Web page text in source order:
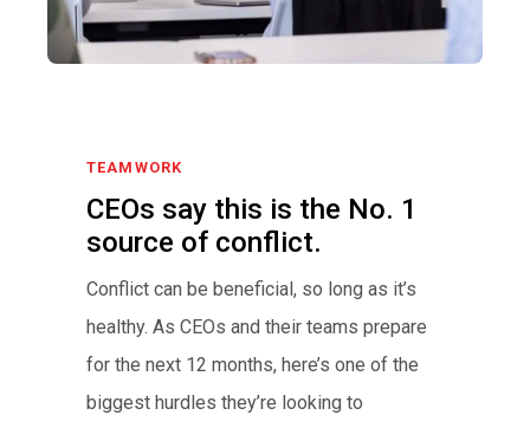
TEAMWORK
CEOs say this is the No. 1
source of conflict.
Conflict can be beneficial, so long as it’s
healthy. As CEOs and their teams prepare
for the next 12 months, here’s one of the
biggest hurdles they’re looking to